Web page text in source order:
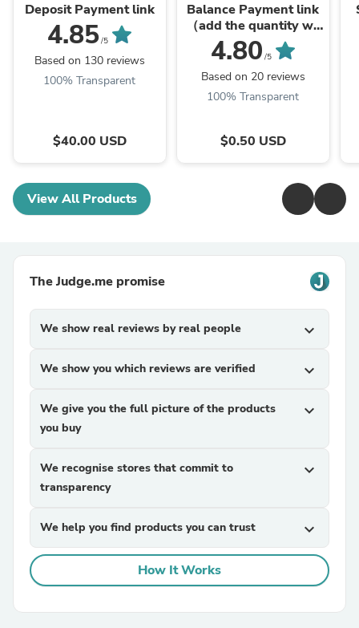
Deposit Payment link
4.85/5
Based on 130 reviews
100% Transparent
$40.00 USD
Balance Payment link
（add the quantity we
give to you）
4.80 /5
Based on 20 reviews
100% Transparent
$0.50 USD
View All Products
The Judge.me promise
We show real reviews by real people expand_more
We show you which reviews are verified expand_more
We give you the full picture of the products
you buy
expand_more
We recognise stores that commit to
transparency
expand_more
We help you find products you can trust expand_more
How It Works